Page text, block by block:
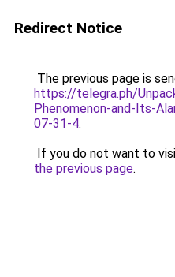
Redirect Notice
The previous page is
https://telegra.ph/
Phenomenon-and-Its-
07-31-4.
If you do not want to
the previous page.